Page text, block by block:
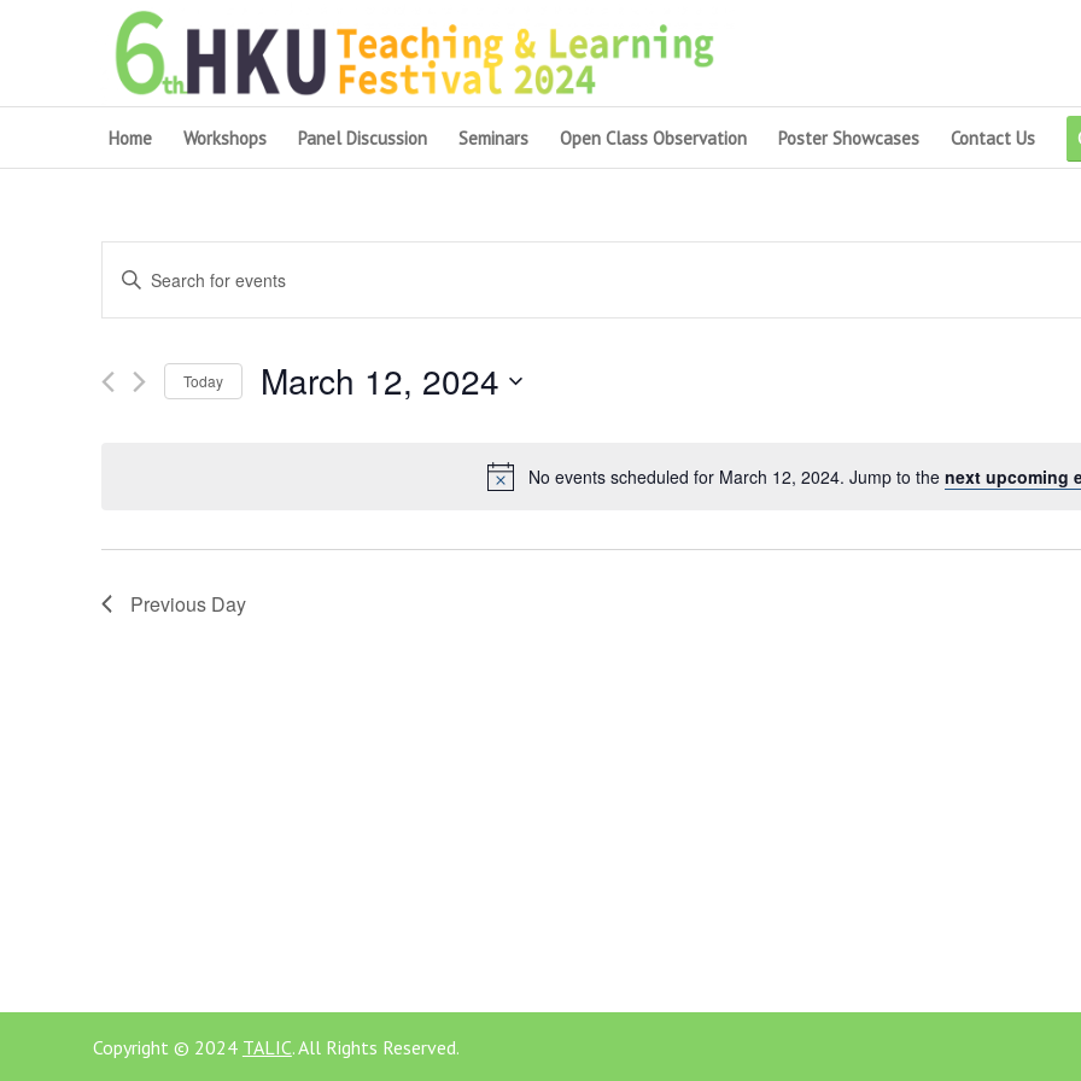
Home Workshops Panel Discussion Seminars Open Class Observation Poster Showcases Contact Us
No events scheduled for March 12, 2024. Jump to the next upcoming
Events
Search
Views
Enter
for
Today March 12, 2024
Previous Day
Copyright © 2024 TALIC. All Rights Reserved.